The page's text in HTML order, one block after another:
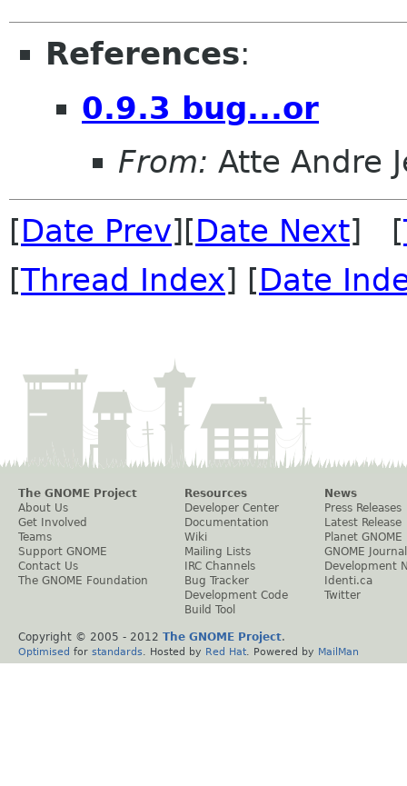
References:
0.9.3 bug...or
From: Atte Andre
[Date Prev][Date Next] [
[Thread Index] [Date
The GNOME Project
About Us
Get Involved
Teams
Support GNOME
Contact Us
The GNOME Foundation
Resources
Developer Center
Documentation
Wiki
Mailing Lists
IRC Channels
Bug Tracker
Development Code
Build Tool
News
Press Releases
Latest Release
Planet GNOME
GNOME Journal
Development
Identi.ca
Twitter
Copyright © 2005 - 2012 The GNOME Project.
Optimised for standards . Hosted by Red Hat . Powered by MailMan